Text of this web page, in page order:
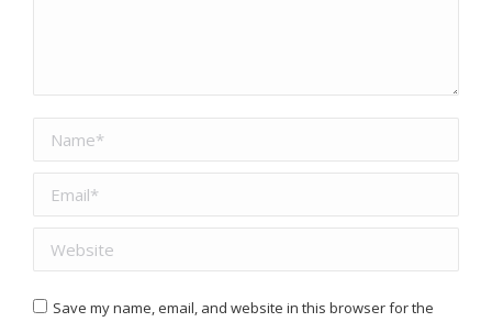
Name *
Email *
Website
Save my name, email, and website in this browser for the